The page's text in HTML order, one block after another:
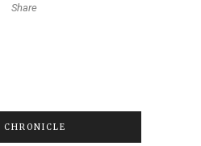
Share
CHRONICLE